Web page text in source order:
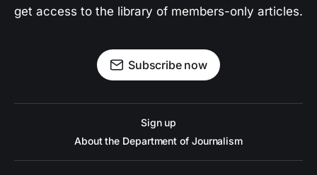
get access to the library of members-only articles.
Subscribe now
Sign up
About the Department of Journalism